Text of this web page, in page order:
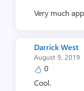
Very much
Darrick West
August 9, 2019
0
Cool.